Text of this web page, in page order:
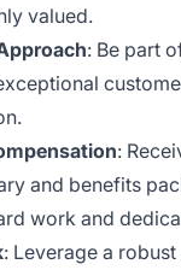
valued.
: Be part
:
and benefits
work and
: Leverage a